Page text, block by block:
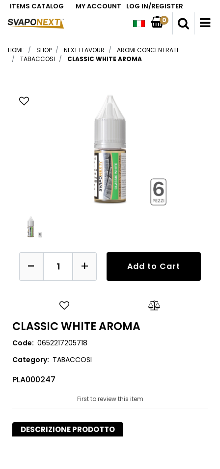
ITEMS CATALOG MY ACCOUNT LOG IN/REGISTER
0
HOME SHOP NEXT FLAVOUR
AROMI CONCENTRATI
TABACCOSI
CLASSIC WHITE AROMA
Quantity
Add to Cart
CLASSIC WHITE AROMA
Code: 0652217205718
Category: TABACCOSI
PLA000247
First to review this item
DESCRIZIONE PRODOTTO